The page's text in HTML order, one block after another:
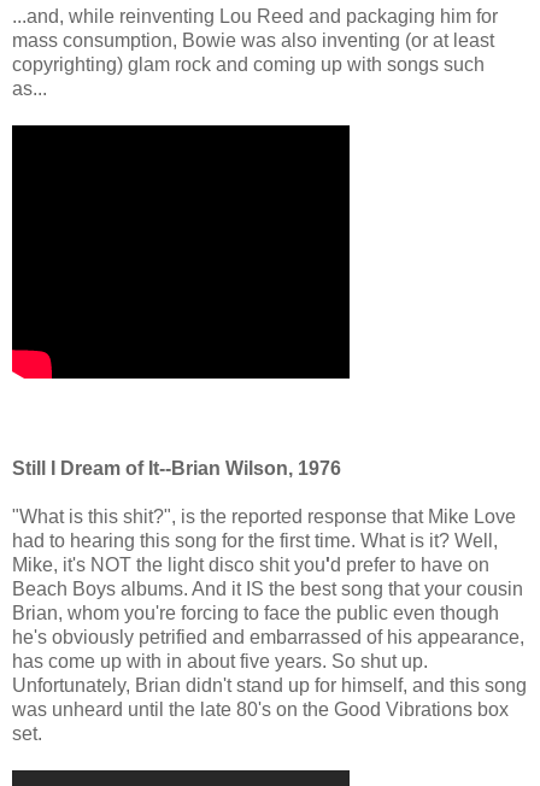
...and, while reinventing Lou Reed and packaging him for
mass consumption, Bowie was also inventing (or at least
copyrighting) glam rock and coming up with songs such
as...
Still I Dream of It--Brian Wilson, 1976
"What is this shit?", is the reported response that Mike Love
had to hearing this song for the first time. What is it? Well,
Mike, it's NOT the light disco shit you'd prefer to have on
Beach Boys albums. And it IS the best song that your cousin
Brian, whom you're forcing to face the public even though
he's obviously petrified and embarrassed of his appearance,
has come up with in about five years. So shut up.
Unfortunately, Brian didn't stand up for himself, and this song
was unheard until the late 80's on the Good Vibrations box
set.